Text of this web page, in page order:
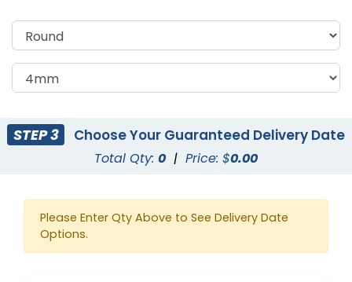
STEP 3 Choose Your Guaranteed Delivery Date
Total Qty: 0 | Price: $0.00
Please Enter Qty Above to See Delivery Date
Options.